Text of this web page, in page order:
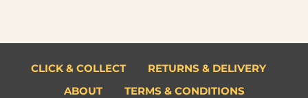
CLICK & COLLECT
RETURNS & DELIVERY
ABOUT
TERMS & CONDITIONS